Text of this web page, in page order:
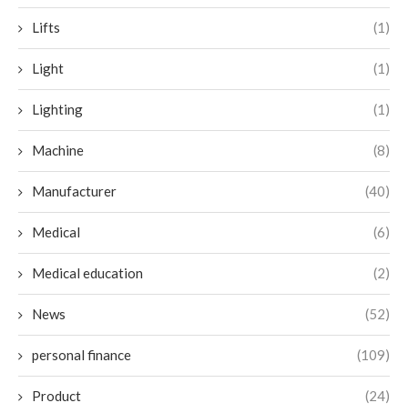
Lifts (1)
Light (1)
Lighting (1)
Machine (8)
Manufacturer (40)
Medical (6)
Medical education (2)
News (52)
personal finance (109)
Product (24)